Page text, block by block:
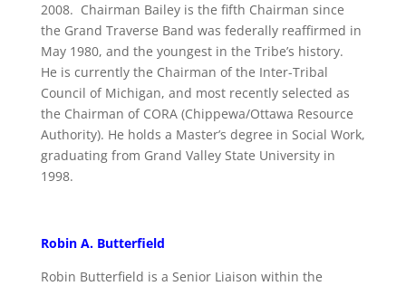
2008. Chairman Bailey is the fifth Chairman since
the Grand Traverse Band was federally reaffirmed in
May 1980, and the youngest in the Tribe’s history.
He is currently the Chairman of the Inter-Tribal
Council of Michigan, and most recently selected as
the Chairman of CORA (Chippewa/Ottawa Resource
Authority). He holds a Master’s degree in Social Work,
graduating from Grand Valley State University in
1998.
Robin A. Butterfield
Robin Butterfield is a Senior Liaison within the